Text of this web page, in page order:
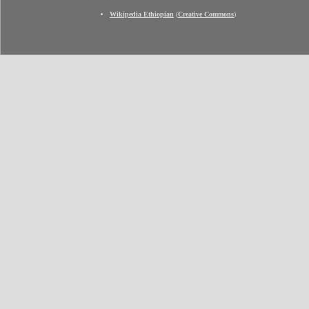
Wikipedia Ethiopian (Creative Commons)